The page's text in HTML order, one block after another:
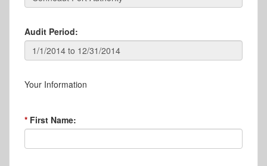
Audit Period:
Your Information
First Name: